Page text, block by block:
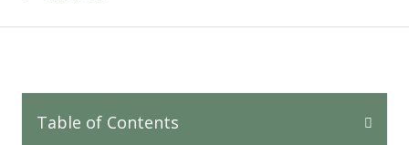
Table of Contents